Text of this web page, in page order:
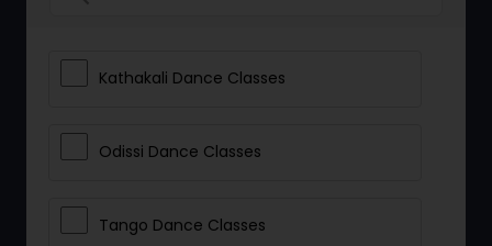
Kathakali Dance Classes
Odissi Dance Classes
Tango Dance Classes